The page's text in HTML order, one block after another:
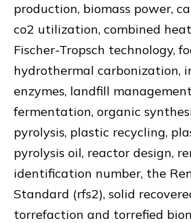
production, biomass power,
co2 utilization, combined
Fischer-Tropsch technology,
hydrothermal carbonization,
enzymes, landfill
fermentation, organic
pyrolysis, plastic recycling,
pyrolysis oil, reactor design,
identification number, the
Standard (rfs2), solid
torrefaction and torrefied